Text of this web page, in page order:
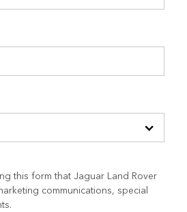
this form that Jaguar Land Rover
communications, special